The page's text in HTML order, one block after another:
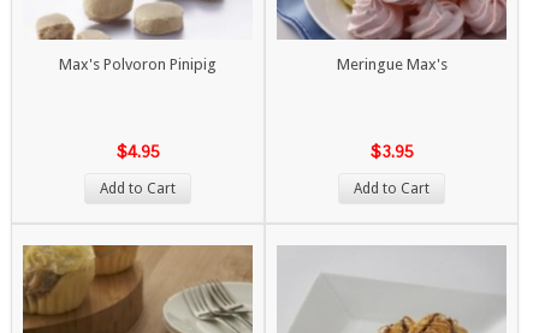
Max's Polvoron Pinipig
$4.95
Add to Cart
Meringue Max's
$3.95
Add to Cart